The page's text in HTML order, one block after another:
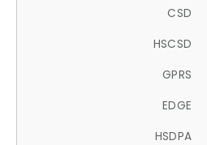
CSD
HSCSD
GPRS
EDGE
HSDPA